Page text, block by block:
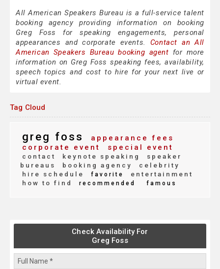
All American Speakers Bureau is a full-service talent
booking agency providing information on booking
Greg Foss for speaking engagements, personal
appearances and corporate events. Contact an All
American Speakers Bureau booking agent for more
information on Greg Foss speaking fees, availability,
speech topics and cost to hire for your next live or
virtual event.
Tag Cloud
greg foss
appearance fees
corporate event
special event
contact keynote speaking
speaker
bureaus
booking agency
celebrity
hire schedule
favorite
entertainment
how to find
recommended famous
Check Availability For
Greg Foss